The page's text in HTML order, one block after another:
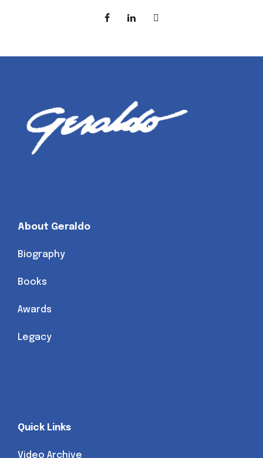
About Geraldo
Biography
Books
Awards
Legacy
Quick Links
Video Archive